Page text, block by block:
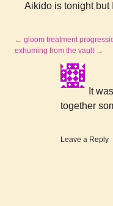
Aikido is tonight but
← gloom treatment
exhuming from the vault →
It
together
Leave a Reply